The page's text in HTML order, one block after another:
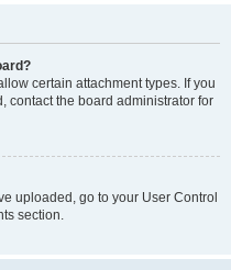
certain attachment types. If you
contact the board administrator for
uploaded, go to your User Control
section.